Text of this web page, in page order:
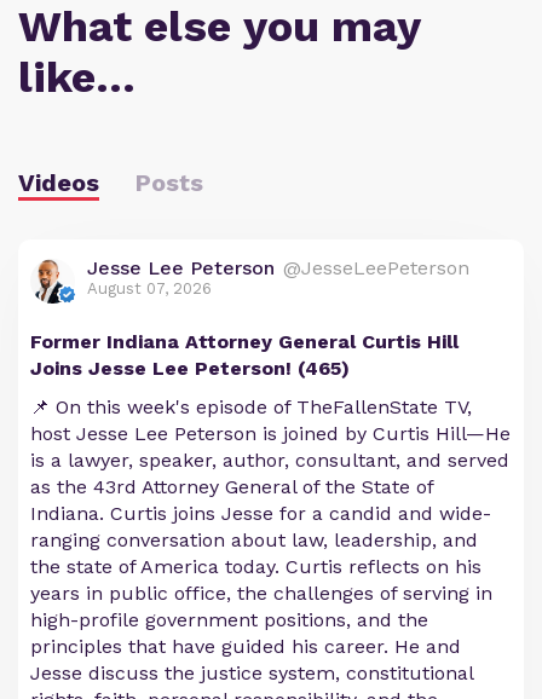
What else you may
like…
Videos Posts
Jesse Lee Peterson @JesseLeePeterson
August 07, 2026
Former Indiana Attorney General Curtis Hill
Joins Jesse Lee Peterson! (465)
📌 On this week's episode of TheFallenState TV,
host Jesse Lee Peterson is joined by Curtis Hill—He
is a lawyer, speaker, author, consultant, and served
as the 43rd Attorney General of the State of
Indiana. Curtis joins Jesse for a candid and wide-
ranging conversation about law, leadership, and
the state of America today. Curtis reflects on his
years in public office, the challenges of serving in
high-profile government positions, and the
principles that have guided his career. He and
Jesse discuss the justice system, constitutional